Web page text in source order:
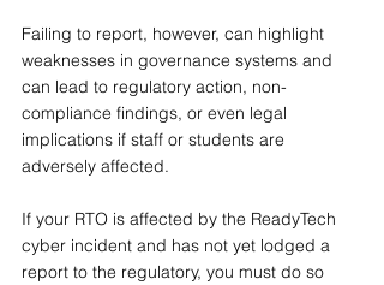
Failing to report, however, can highlight
weaknesses in governance systems and
can lead to regulatory action, non-
compliance findings, or even legal
implications if staff or students are
adversely affected.
If your RTO is affected by the ReadyTech
cyber incident and has not yet lodged a
report to the regulatory, you must do so